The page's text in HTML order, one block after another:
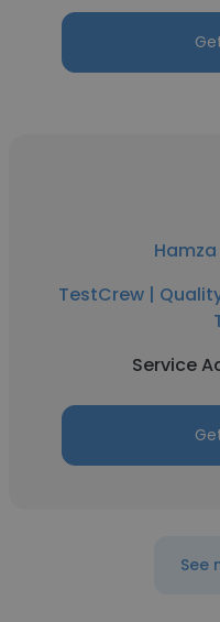
TestCrew |
Service
See